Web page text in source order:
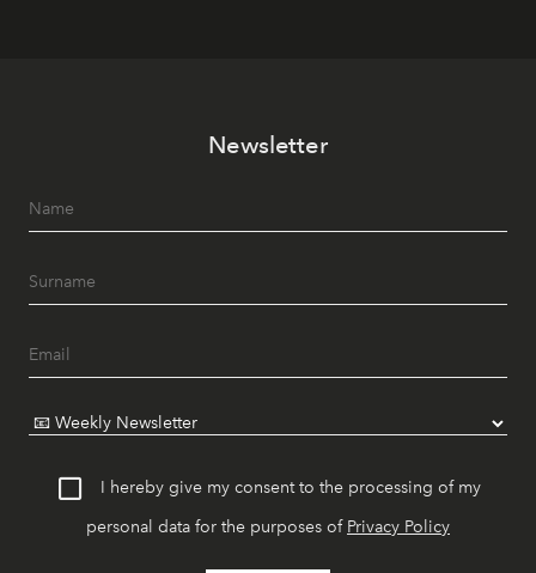
Newsletter
I hereby give my consent to the processing of my
personal data for the purposes of Privacy Policy